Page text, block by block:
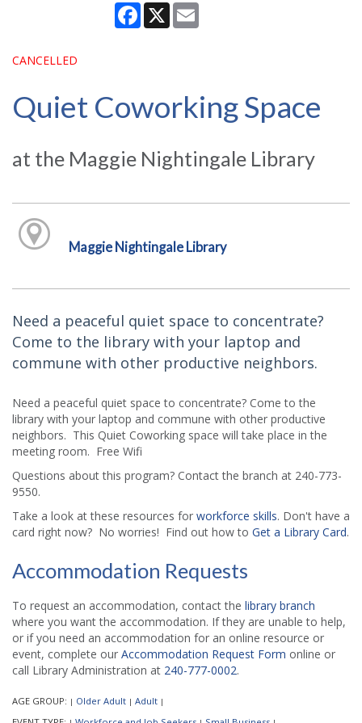
Facebook
X
CANCELLED
Quiet Coworking Space
at the Maggie Nightingale Library
Maggie Nightingale Library
Need a peaceful quiet space to concentrate?
Come to the library with your laptop and
commune with other productive neighbors.
Need a peaceful quiet space to concentrate? Come to the
library with your laptop and commune with other productive
neighbors. This Quiet Coworking space will take place in the
meeting room. Free Wifi.
Questions about this program? Contact the branch at 240-773-
9550.
Take a look at these resources for workforce skills. Don't have a
card right now? No worries! Find out how to Get a Library Card.
Accommodation Requests
To request an accommodation, contact the library branch
where you want the accommodation. If they are unable to help,
or if you need an accommodation for an online resource or
event, complete our Accommodation Request Form online or
call Library Administration at 240-777-0002.
AGE GROUP: | Older Adult | Adult |